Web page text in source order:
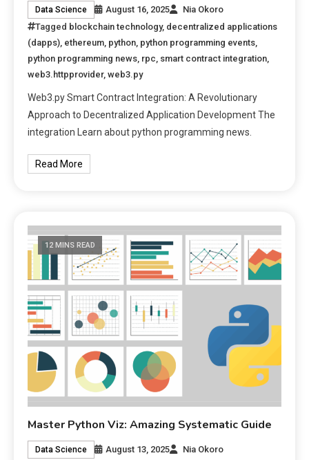
Data Science August 16, 2025
Nia Okoro
Tagged blockchain technology, decentralized applications
(dapps) ethereum python python programming events
python programming news rpc smart contract integration
web3.httpprovider,web3.py
Web3.py Smart Contract Integration: A Revolutionary
Approach to Decentralized Application Development The
integration Learn about python programming news.
Read More
12 MINS READ
Master Python Viz: Amazing Systematic Guide
Data Science August 13, 2025
Nia Okoro